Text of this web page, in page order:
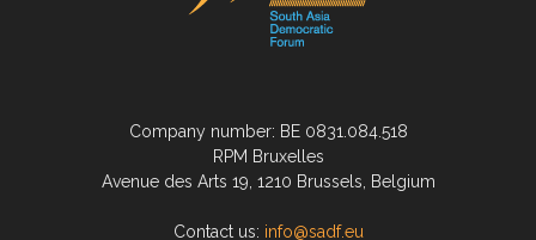
Company number: BE 0831.084.518
RPM Bruxelles
Avenue des Arts 19, 1210 Brussels, Belgium
Contact us: info@sadf.eu